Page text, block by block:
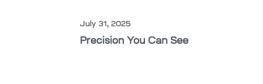
July 31, 2025
Precision You Can See